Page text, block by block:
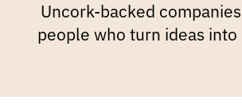
Uncork-backed
people who turn ideas